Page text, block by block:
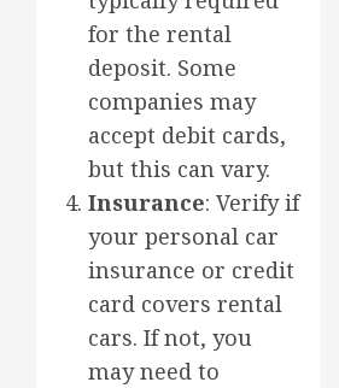
for the rental
deposit. Some
companies may
accept debit cards,
but this can vary.
Insurance: Verify if
your personal car
insurance or credit
card covers rental
cars. If not, you
may need to